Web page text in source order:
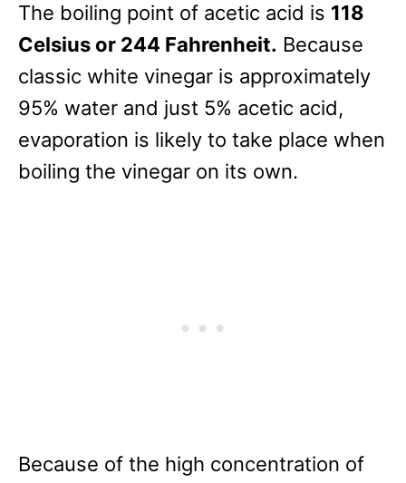
The boiling point of acetic acid is 118
Celsius or 244 Fahrenheit. Because
classic white vinegar is approximately
95% water and just 5% acetic acid,
evaporation is likely to take place when
boiling the vinegar on its own.
Because of the high concentration of